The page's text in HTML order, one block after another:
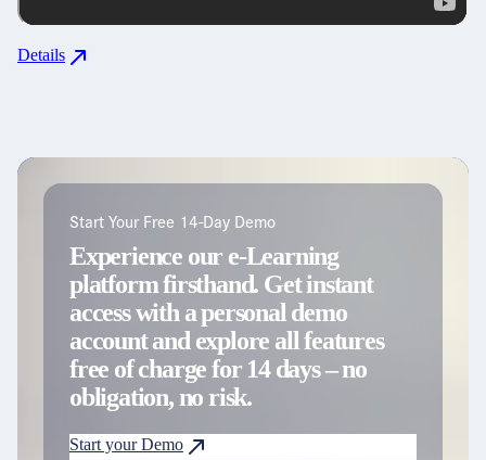
Details
Start Your Free 14-Day Demo
Experience our e-Learning
platform firsthand. Get instant
access with a personal demo
account and explore all features
free of charge for 14 days – no
obligation, no risk.
Start your Demo